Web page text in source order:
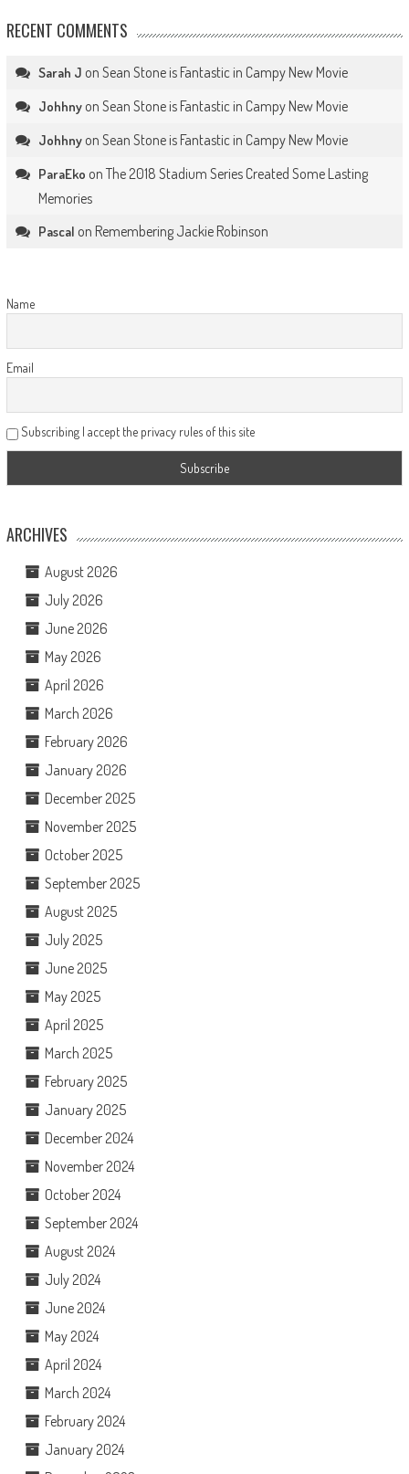
RECENT COMMENTS
Sarah J on Sean Stone is Fantastic in Campy New Movie
Johhnyon Sean Stone is Fantastic in Campy New Movie
Johhnyon Sean Stone is Fantastic in Campy New Movie
ParaEko on The 2018 Stadium Series Created Some Lasting
Memories
Pascal on Remembering Jackie Robinson
Name
Email
Subscribing I accept the privacy rules of this site
ARCHIVES
August 2026
July 2026
June 2026
May 2026
April 2026
March 2026
February 2026
January 2026
December 2025
November 2025
October 2025
September 2025
August 2025
July 2025
June 2025
May 2025
April 2025
March 2025
February 2025
January 2025
December 2024
November 2024
October 2024
September 2024
August 2024
July 2024
June 2024
May 2024
April 2024
March 2024
February 2024
January 2024